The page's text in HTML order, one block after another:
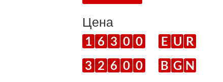
Цена
1 6 3 0 0 E U R
3 2 6 0 0 B G N